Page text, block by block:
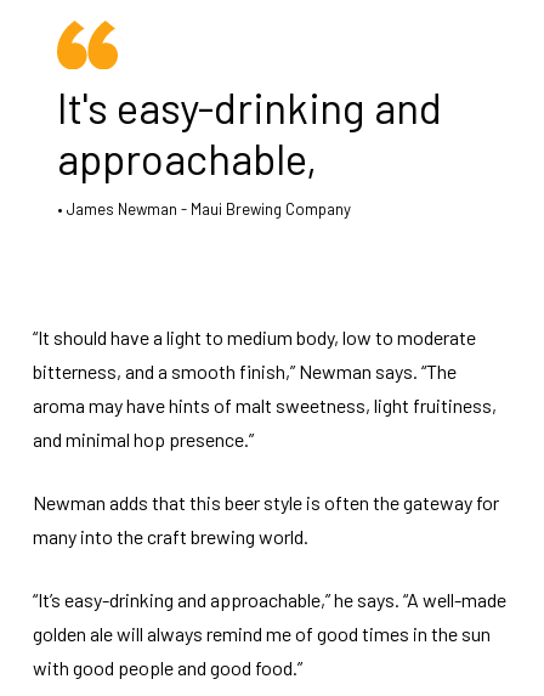
It's easy-drinking and
approachable,
James Newman - Maui Brewing Company
“It should have a light to medium body, low to moderate
bitterness, and a smooth finish,” Newman says. “The
aroma may have hints of malt sweetness, light fruitiness,
and minimal hop presence.”
Newman adds that this beer style is often the gateway for
many into the craft brewing world.
“It’s easy-drinking and approachable,” he says. “A well-made
golden ale will always remind me of good times in the sun
with good people and good food.”